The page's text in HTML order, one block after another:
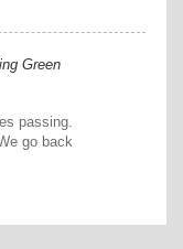
Green
passing.
go back